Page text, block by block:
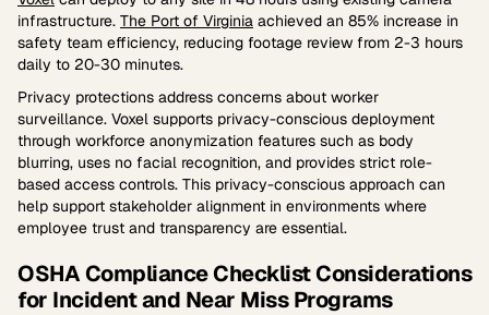
infrastructure. The Port of Virginia achieved an 85% increase in
safety team efficiency, reducing footage review from 2-3 hours
daily to 20-30 minutes.
Privacy protections address concerns about worker
surveillance. Voxel supports privacy-conscious deployment
through workforce anonymization features such as body
blurring, uses no facial recognition, and provides strict role-
based access controls. This privacy-conscious approach can
help support stakeholder alignment in environments where
employee trust and transparency are essential.
OSHA Compliance Checklist Considerations
for Incident and Near Miss Programs